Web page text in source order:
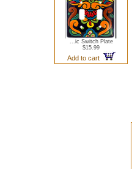
...ic Switch Plate
$15.99
Add to cart